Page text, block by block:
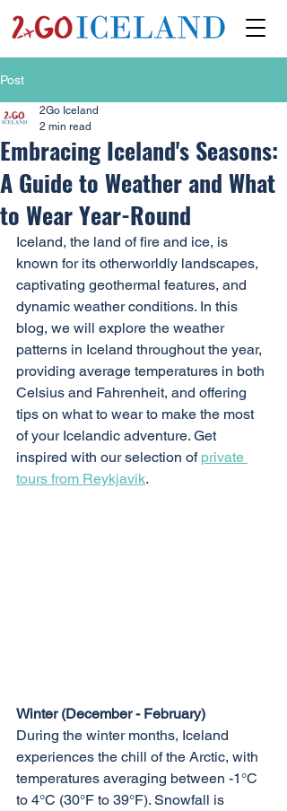
Post
Embracing Iceland's Seasons:
A Guide to Weather and What
to Wear Year-Round
2Go Iceland
2 min read
Iceland, the land of fire and ice, is
known for its otherworldly landscapes,
captivating geothermal features, and
dynamic weather conditions. In this
blog, we will explore the weather
patterns in Iceland throughout the year,
providing average temperatures in both
Celsius and Fahrenheit, and offering
tips on what to wear to make the most
of your Icelandic adventure. Get
inspired with our selection of private
tours from Reykjavik.
Winter (December - February)
During the winter months, Iceland
experiences the chill of the Arctic, with
temperatures averaging between -1°C
to 4°C (30°F to 39°F). Snowfall is